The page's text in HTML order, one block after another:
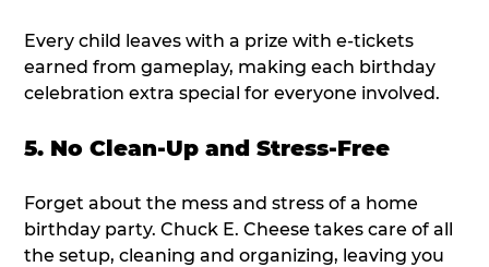
Every child leaves with a prize with e-tickets
earned from gameplay, making each birthday
celebration extra special for everyone involved.
5. No Clean-Up and Stress-Free
Forget about the mess and stress of a home
birthday party. Chuck E. Cheese takes care of all
the setup, cleaning and organizing, leaving you